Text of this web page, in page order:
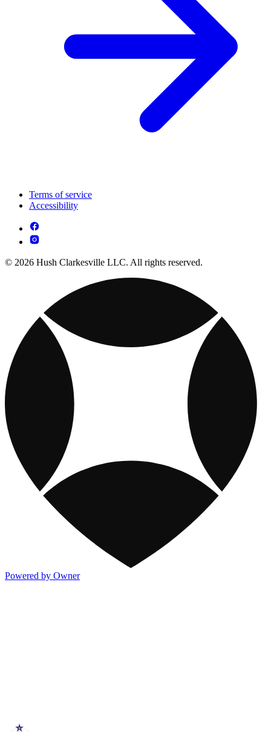
Terms of service
Accessibility
© 2026 Hush Clarkesville LLC. All rights reserved.
Powered by Owner